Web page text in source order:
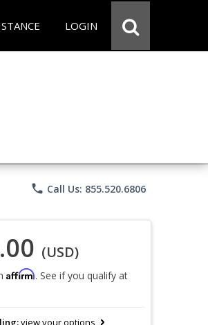
LOGIN
phone Call Us: 855.520.6806
(USD)
Affirm. See if you qualify at
view your options